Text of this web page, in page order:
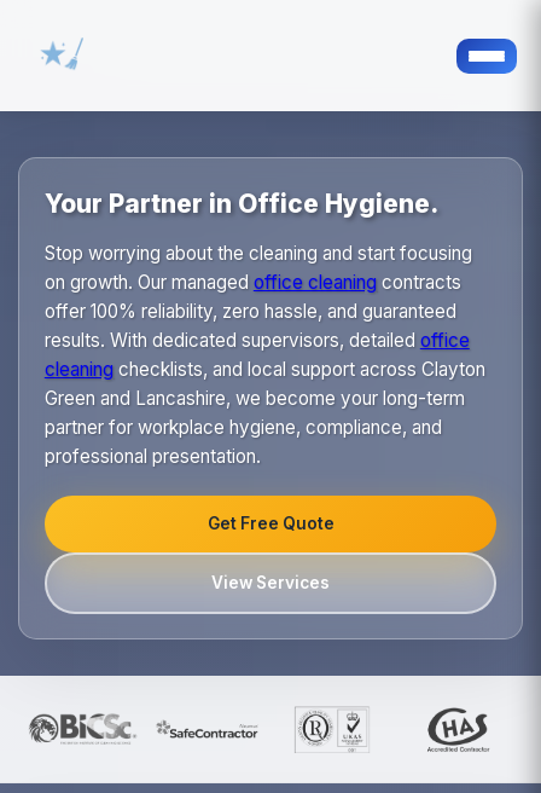
Your Partner in Office Hygiene.
Stop worrying about the cleaning and start focusing
on growth. Our managed office cleaningcontracts
offer 100% reliability, zero hassle, and guaranteed
results. With dedicated supervisors, detailed office
cleaningchecklists, and local support across Clayton
Green and Lancashire, we become your long-term
partner for workplace hygiene, compliance, and
professional presentation.
Get Free Quote
View Services